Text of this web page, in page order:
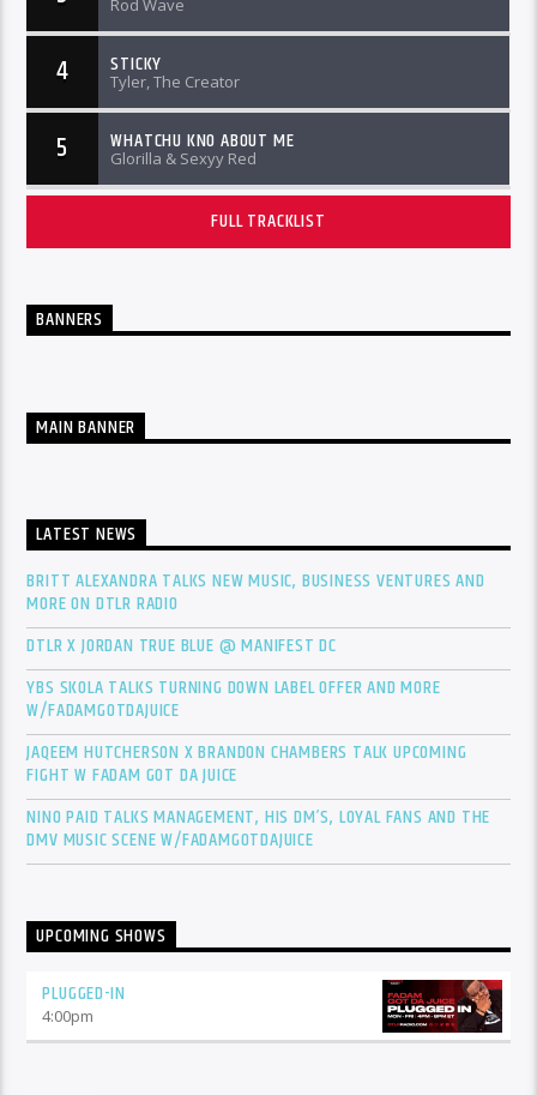
Rod Wave
4 STICKY
Tyler, The Creator
5 WHATCHU KNO ABOUT ME
Glorilla & Sexyy Red
FULL TRACKLIST
BANNERS
MAIN BANNER
LATEST NEWS
BRITT ALEXANDRA TALKS NEW MUSIC, BUSINESS VENTURES AND
MORE ON DTLR RADIO
DTLR X JORDAN TRUE BLUE @ MANIFEST DC
YBS SKOLA TALKS TURNING DOWN LABEL OFFER AND MORE
W/FADAMGOTDAJUICE
JAQEEM HUTCHERSON X BRANDON CHAMBERS TALK UPCOMING
FIGHT W FADAM GOT DA JUICE
NINO PAID TALKS MANAGEMENT, HIS DM’S, LOYAL FANS AND THE
DMV MUSIC SCENE W/FADAMGOTDAJUICE
UPCOMING SHOWS
PLUGGED-IN
4:00pm